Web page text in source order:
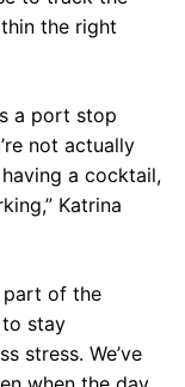
the right
a port stop
not actually
a cocktail,
Katrina
part of the
to stay
stress. We’ve